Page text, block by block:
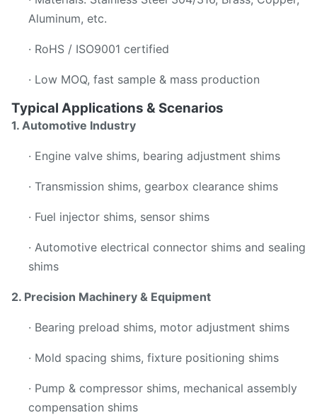
Aluminum, etc.
· RoHS / ISO9001 certified
· Low MOQ, fast sample & mass production
Typical Applications & Scenarios
1. Automotive Industry
· Engine valve shims, bearing adjustment shims
· Transmission shims, gearbox clearance shims
· Fuel injector shims, sensor shims
· Automotive electrical connector shims and sealing
shims
2. Precision Machinery & Equipment
· Bearing preload shims, motor adjustment shims
· Mold spacing shims, fixture positioning shims
· Pump & compressor shims, mechanical assembly
compensation shims